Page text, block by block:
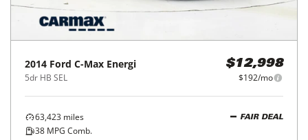
2014 Ford C-Max Energi
5dr HB SEL
$12,998
$192/mo
63,423 miles
38 MPG Comb.
FAIR DEAL